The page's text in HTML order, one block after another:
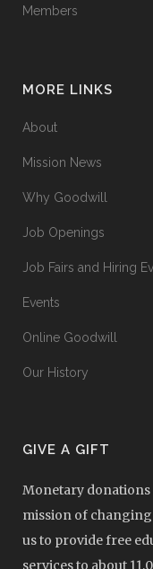
Members
MORE LINKS
About
Mission News
Why Goodwill
Job Openings
Job Fairs and Hiring
Events
Online Goodwill
Our History
GIVE A GIFT
Monetary
mission of changing
us to provide free
services to about